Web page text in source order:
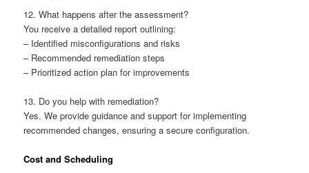
12. What happens after the assessment?
You receive a detailed report outlining:
– Identified misconfigurations and risks
– Recommended remediation steps
– Prioritized action plan for improvements
13. Do you help with remediation?
Yes. We provide guidance and support for implementing
recommended changes, ensuring a secure configuration.
Cost and Scheduling